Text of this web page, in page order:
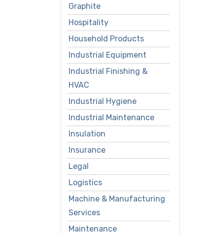
Graphite
Hospitality
Household Products
Industrial Equipment
Industrial Finishing &
HVAC
Industrial Hygiene
Industrial Maintenance
Insulation
Insurance
Legal
Logistics
Machine & Manufacturing
Services
Maintenance